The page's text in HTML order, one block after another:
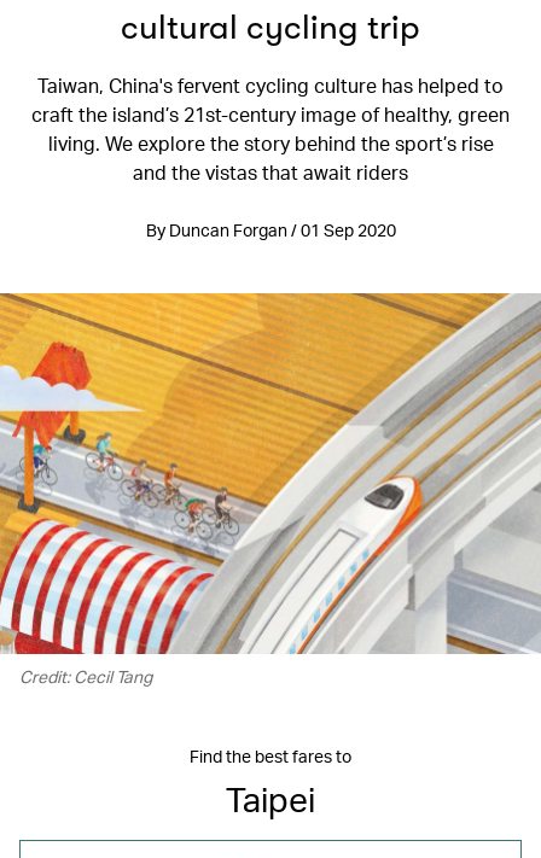
cultural cycling trip
Taiwan, China's fervent cycling culture has helped to
craft the island’s 21st-century image of healthy, green
living. We explore the story behind the sport’s rise
and the vistas that await riders
By Duncan Forgan / 01 Sep 2020
Credit: Cecil Tang
Find the best fares to
Taipei